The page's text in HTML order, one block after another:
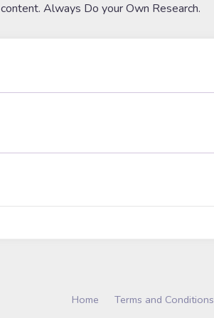
content. Always Do your Own Research.
Home Terms and Conditions